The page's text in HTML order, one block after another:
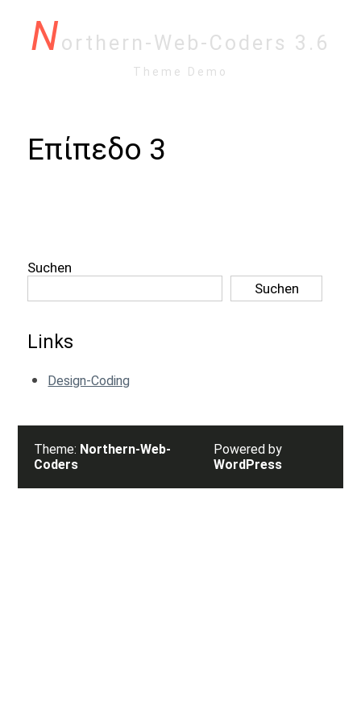
Northern-Web-Coders 3.6
Theme Demo
Επίπεδο 3
Suchen
Suchen
Links
Design-Coding
Theme: Northern-Web-
Coders
Powered by
WordPress